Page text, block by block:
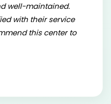
well-maintained.
with their service
this center to